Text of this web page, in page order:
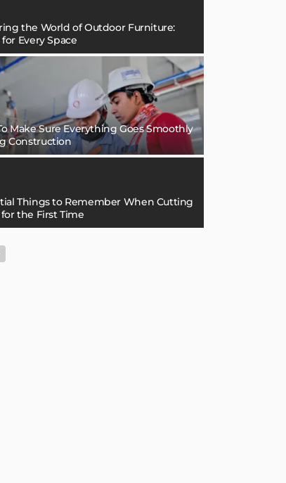
the World of Outdoor Furniture:
for Every Space
Make Sure Everything Goes Smoothly
Construction
Things to Remember When Cutting
the First Time